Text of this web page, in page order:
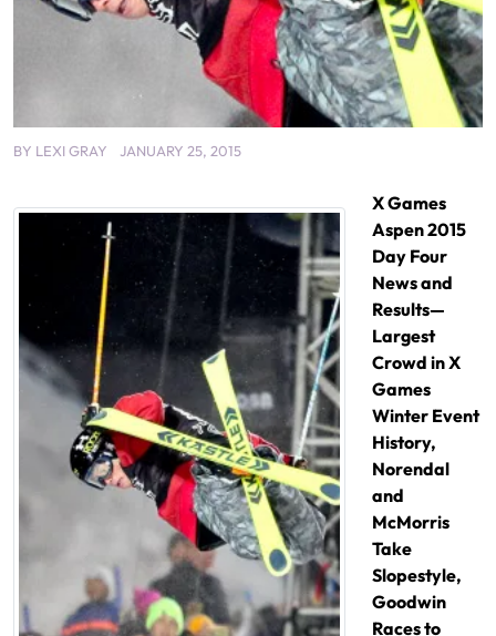
BY LEXI GRAY JANUARY 25, 2015
X Games
Aspen 2015
Day Four
News and
Results—
Largest
Crowd in X
Games
Winter Event
History,
Norendal
and
McMorris
Take
Slopestyle,
Goodwin
Races to